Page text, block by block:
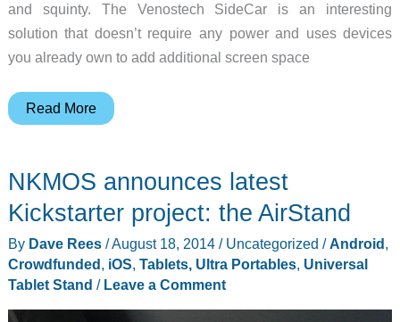
and squinty. The Venostech SideCar is an interesting
solution that doesn’t require any power and uses devices
you already own to add additional screen space
Venostech
your
phone
tablet
to
Read More
NKMOS announces latest
Kickstarter project: the AirStand
By Dave Rees /August 18, 2014 / Uncategorized / Android
Crowdfunded iOS Tablets, Ultra Portables, Universal
Tablet Stand / Leave a Comment